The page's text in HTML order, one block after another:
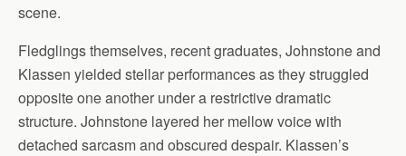
scene.
Fledglings themselves, recent graduates, Johnstone and
Klassen yielded stellar performances as they struggled
opposite one another under a restrictive dramatic
structure. Johnstone layered her mellow voice with
detached sarcasm and obscured despair. Klassen’s